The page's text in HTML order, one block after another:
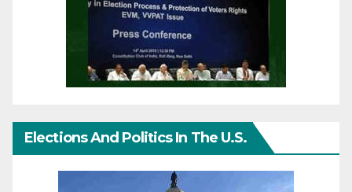
Elections And Politics In The U.S.